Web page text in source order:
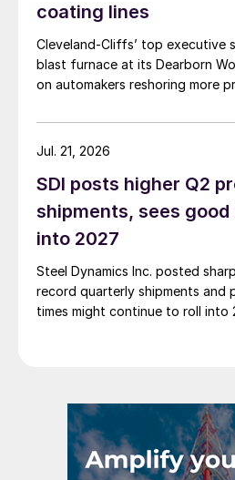
coating lines
Cleveland-Cliffs’ top executive
blast furnace at its Dearborn
on automakers reshoring more
SDI posts higher Q2
shipments, sees
into 2027
Steel Dynamics Inc. posted
record quarterly shipments and
times might continue to roll into
Jul. 21, 2026